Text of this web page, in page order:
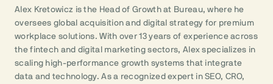
Alex Kretowicz is the Head of Growth at Bureau, where he
oversees global acquisition and digital strategy for premium
workplace solutions. With over 13 years of experience across
the fintech and digital marketing sectors, Alex specializes in
scaling high-performance growth systems that integrate
data and technology. As a recognized expert in SEO, CRO,